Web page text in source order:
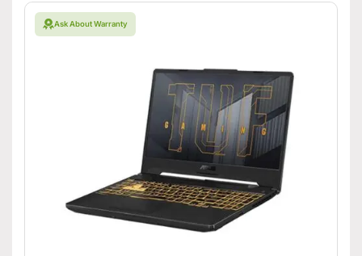
Ask About Warranty